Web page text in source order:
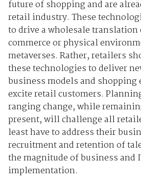
future of shopping and are
retail industry. These
to drive a wholesale
commerce or physical
metaverses. Rather, retailers
these technologies to deliver
business models and shopping
excite retail customers.
ranging change, while
present, will challenge all
least have to address their
recruitment and retention of
the magnitude of business and
implementation.